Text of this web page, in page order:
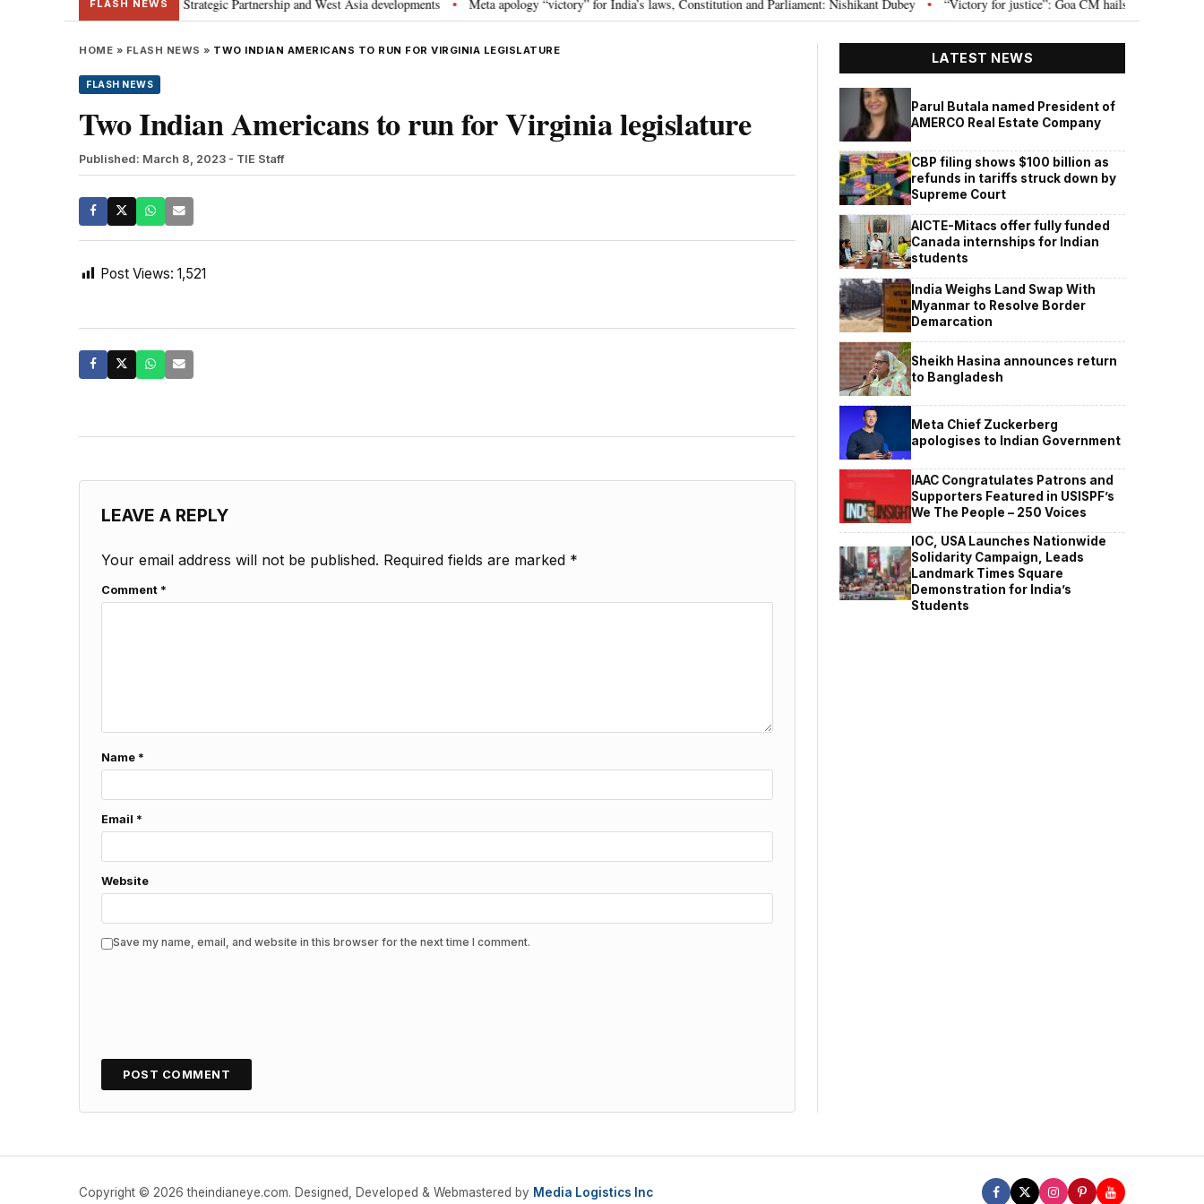
FLASH NEWS
discusses Special Strategic Partnership and West Asia developments • Meta apology “victory” for India’s laws, Constitution and Parliament: Nishikant Dubey • “Victory for justice”: Goa CM hails Bombay HC’s 10-
HOME » FLASH NEWS » TWO INDIAN AMERICANS TO RUN FOR VIRGINIA LEGISLATURE
FLASH NEWS
Two Indian Americans to run for Virginia legislature
Published: March 8, 2023 - TIE Staff
Post Views: 1,521
LEAVE A REPLY
Your email address will not be published. Required fields are marked *
Comment *
Name *
Email *
Website
Save my name, email, and website in this browser for the next time I comment.
LATEST NEWS
Parul Butala named President of
AMERCO Real Estate Company
CBP filing shows $100 billion as
refunds in tariffs struck down by
Supreme Court
AICTE-Mitacs offer fully funded
Canada internships for Indian
students
India Weighs Land Swap With
Myanmar to Resolve Border
Demarcation
Sheikh Hasina announces return
to Bangladesh
Meta Chief Zuckerberg
apologises to Indian Government
IAAC Congratulates Patrons and
Supporters Featured in USISPF’s
We The People – 250 Voices
IOC, USA Launches Nationwide
Solidarity Campaign, Leads
Landmark Times Square
Demonstration for India’s
Students
Copyright © 2026 theindianeye.com. Designed, Developed & Webmastered by Media Logistics Inc